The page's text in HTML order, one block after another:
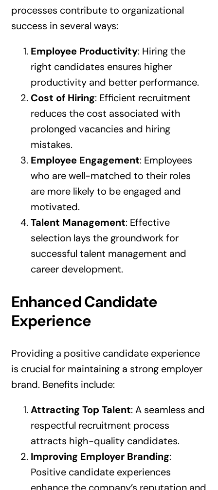
processes contribute to organizational
success in several ways:
Employee Productivity: Hiring the
right candidates ensures higher
productivity and better performance.
Cost of Hiring: Efficient recruitment
reduces the cost associated with
prolonged vacancies and hiring
mistakes.
Employee Engagement: Employees
who are well-matched to their roles
are more likely to be engaged and
motivated.
Talent Management: Effective
selection lays the groundwork for
successful talent management and
career development.
Enhanced Candidate
Experience
Providing a positive candidate experience
is crucial for maintaining a strong employer
brand. Benefits include:
Attracting Top Talent: A seamless and
respectful recruitment process
attracts high-quality candidates.
Improving Employer Branding:
Positive candidate experiences
enhance the company’s reputation and